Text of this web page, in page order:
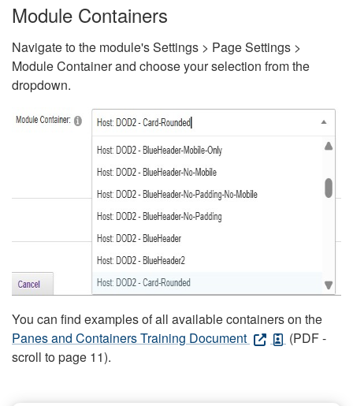
Module Containers
Navigate to the module's Settings > Page Settings >
Module Container and choose your selection from the
dropdown.
You can find examples of all available containers on the
Panes and Containers Training Document
(PDF -
scroll to page 11).